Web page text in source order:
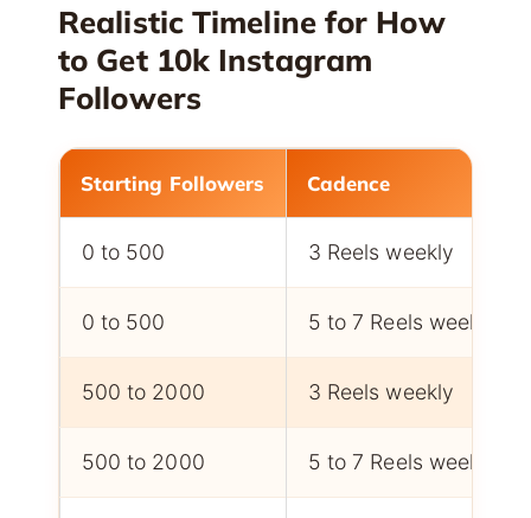
Realistic Timeline for How
to Get 10k Instagram
Followers
Starting Followers Cadence
0 to 500 3 Reels weekly
0 to 500 5 to 7 Reels weekly
500 to 2000 3 Reels weekly
500 to 2000 5 to 7 Reels weekly